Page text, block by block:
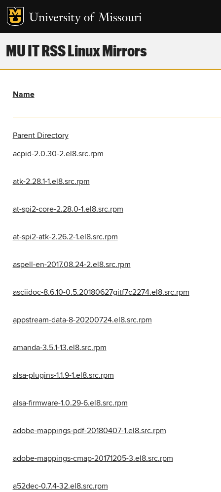
MU IT RSS Linux Mirrors
Name
Parent Directory
acpid-2.0.30-2.el8.src.rpm
atk-2.28.1-1.el8.src.rpm
at-spi2-core-2.28.0-1.el8.src.rpm
at-spi2-atk-2.26.2-1.el8.src.rpm
aspell-en-2017.08.24-2.el8.src.rpm
asciidoc-8.6.10-0.5.20180627gitf7c2274.el8.src.rpm
appstream-data-8-20200724.el8.src.rpm
amanda-3.5.1-13.el8.src.rpm
alsa-plugins-1.1.9-1.el8.src.rpm
alsa-firmware-1.0.29-6.el8.src.rpm
adobe-mappings-pdf-20180407-1.el8.src.rpm
adobe-mappings-cmap-20171205-3.el8.src.rpm
a52dec-0.7.4-32.el8.src.rpm